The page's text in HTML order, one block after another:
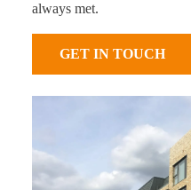
always met.
GET IN TOUCH